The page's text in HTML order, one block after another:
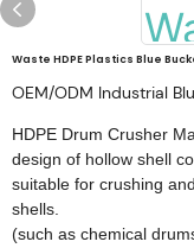
Waste HDPE Plastics Blue
OEM/ODM Industrial
HDPE Drum Crusher
design of hollow shell
suitable for crushing
shells.
(such as chemical